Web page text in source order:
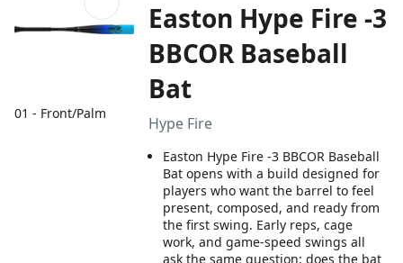
01 - Front/Palm
Easton Hype Fire -3
BBCOR Baseball
Bat
Hype Fire
Easton Hype Fire -3 BBCOR Baseball
Bat opens with a build designed for
players who want the barrel to feel
present, composed, and ready from
the first swing. Early reps, cage
work, and game-speed swings all
ask the same question: does the bat